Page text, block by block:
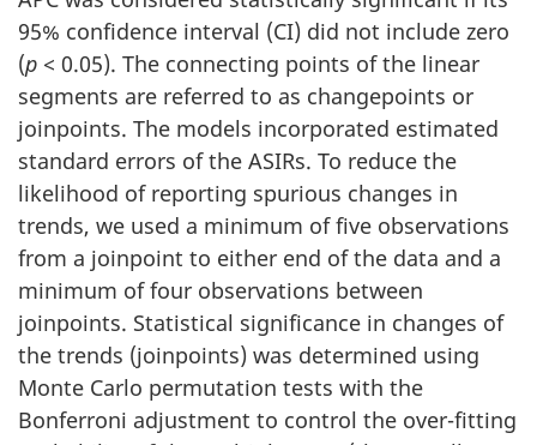
95% confidence interval (CI) did not include zero
(p < 0.05). The connecting points of the linear
segments are referred to as changepoints or
joinpoints. The models incorporated estimated
standard errors of the ASIRs. To reduce the
likelihood of reporting spurious changes in
trends, we used a minimum of five observations
from a joinpoint to either end of the data and a
minimum of four observations between
joinpoints. Statistical significance in changes of
the trends (joinpoints) was determined using
Monte Carlo permutation tests with the
Bonferroni adjustment to control the over-fitting